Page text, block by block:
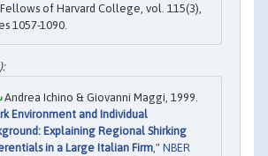
of Harvard College, vol. 115(3),
1057-1090.
Andrea Ichino & Giovanni Maggi, 1999.
Environment and Individual
Explaining Regional Shirking
in a Large Italian Firm," NBER